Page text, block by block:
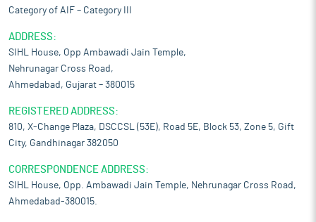
Category of AIF – Category III
ADDRESS:
SIHL House, Opp Ambawadi Jain Temple,
Nehrunagar Cross Road,
Ahmedabad, Gujarat – 380015
REGISTERED ADDRESS:
810, X-Change Plaza, DSCCSL (53E), Road 5E, Block 53, Zone 5, Gift
City, Gandhinagar 382050
CORRESPONDENCE ADDRESS:
SIHL House, Opp. Ambawadi Jain Temple, Nehrunagar Cross Road,
Ahmedabad-380015.